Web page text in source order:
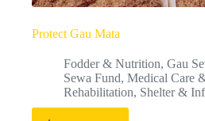
Protect Gau Mata
Fodder & Nutrition, Gau
Sewa Fund, Medical Care
Rehabilitation, Shelter &